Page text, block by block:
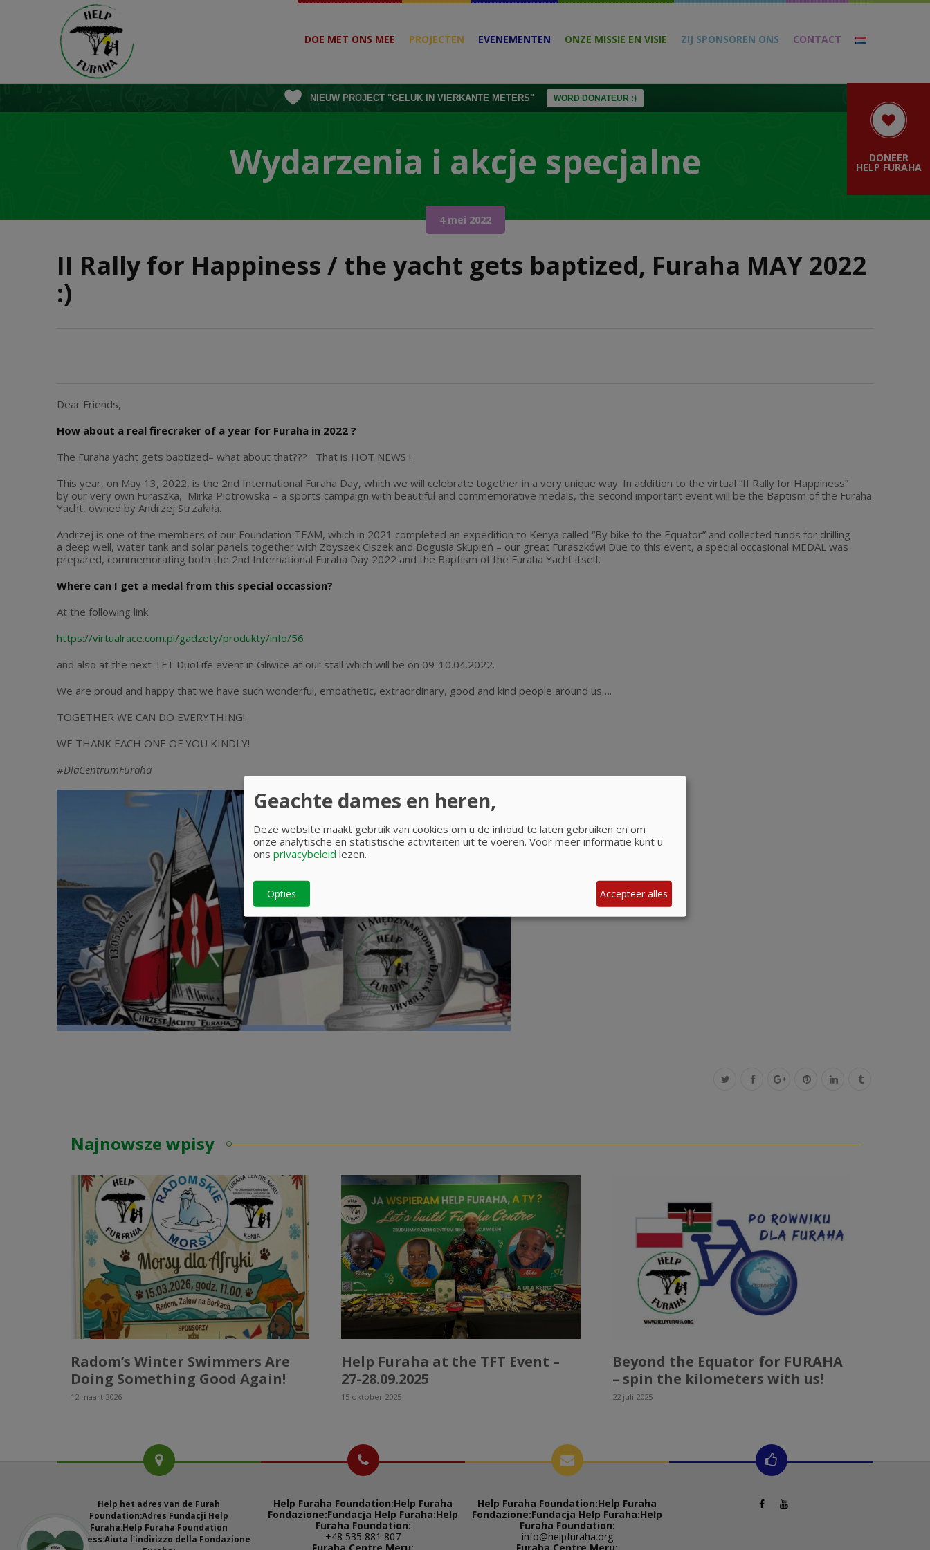
NIEUW PROJECT "GELUK IN VIERKANTE METERS" WORD DONATEUR :)
DOE MET ONS MEE PROJECTEN EVENEMENTEN ONZE MISSIE EN VISIE ZIJ SPONSOREN ONS CONTACT
DONEER
HELP FURAHA
Wydarzenia i akcje specjalne
4 mei 2022
II Rally for Happiness / the yacht gets baptized, Furaha MAY 2022
:)
Dear Friends,
How about a real firecraker of a year for Furaha in 2022 ?
The Furaha yacht gets baptized– what about that??? That is HOT NEWS !
This year, on May 13, 2022, is the 2nd International Furaha Day, which we will celebrate together in a very unique way. In addition to the virtual “II Rally for Happiness”
by our very own Furaszka, Mirka Piotrowska – a sports campaign with beautiful and commemorative medals, the second important event will be the Baptism of the Furaha
Yacht, owned by Andrzej Strzałała.
Andrzej is one of the members of our Foundation TEAM, which in 2021 completed an expedition to Kenya called “By bike to the Equator” and collected funds for drilling
a deep well, water tank and solar panels together with Zbyszek Ciszek and Bogusia Skupień – our great Furaszków! Due to this event, a special occasional MEDAL was
prepared, commemorating both the 2nd International Furaha Day 2022 and the Baptism of the Furaha Yacht itself.
Where can I get a medal from this special occassion?
At the following link:
https://virtualrace.com.pl/gadzety/produkty/info/56
and also at the next TFT DuoLife event in Gliwice at our stall which will be on 09-10.04.2022.
We are proud and happy that we have such wonderful, empathetic, extraordinary, good and kind people around us….
TOGETHER WE CAN DO EVERYTHING!
WE THANK EACH ONE OF YOU KINDLY!
#DlaCentrumFuraha
Najnowsze wpisy
Radom’s Winter Swimmers Are
Doing Something Good Again!
12 maart 2026
Help Furaha at the TFT Event –
27-28.09.2025
15 oktober 2025
Beyond the Equator for FURAHA
– spin the kilometers with us!
22 juli 2025
Help het adres van de Furah
Foundation:Adres Fundacji Help
Furaha:Help Furaha Foundation
address:Aiuta l'indirizzo della Fondazione
Help Furaha Foundation:Help Furaha
Fondazione:Fundacja Help Furaha:Help
Furaha Foundation:
+48 535 881 807
Help Furaha Foundation:Help Furaha
Fondazione:Fundacja Help Furaha:Help
Furaha Foundation:
info@helpfuraha.org
Geachte dames en heren,
Deze website maakt gebruik van cookies om u de inhoud te laten gebruiken en om
onze analytische en statistische activiteiten uit te voeren. Voor meer informatie kunt u
ons privacybeleid lezen.
Opties Accepteer alles